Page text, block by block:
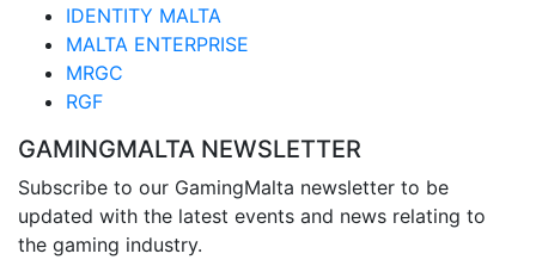
IDENTITY MALTA
MALTA ENTERPRISE
MRGC
RGF
GAMINGMALTA NEWSLETTER
Subscribe to our GamingMalta newsletter to be
updated with the latest events and news relating to
the gaming industry.